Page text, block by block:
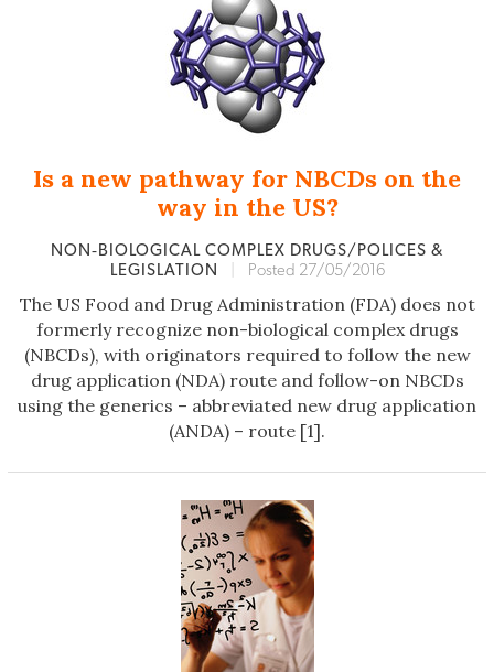
Is a new pathway for NBCDs on the
way in the US?
NON‐BIOLOGICAL COMPLEX DRUGS/POLICES &
LEGISLATION
Posted 27/05/2016
The US Food and Drug Administration (FDA) does not
formerly recognize non-biological complex drugs
(NBCDs), with originators required to follow the new
drug application (NDA) route and follow-on NBCDs
using the generics – abbreviated new drug application
(ANDA) – route [1].